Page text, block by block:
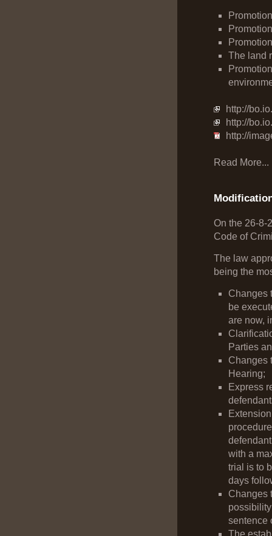
The land
http://
http://
http://
Read More...
On the 26-8-
Code of
The law
being the
Changes
be
are now,
Parties
Changes
Hearing;
Express
with a
trial is to
days
Changes
sentence
The